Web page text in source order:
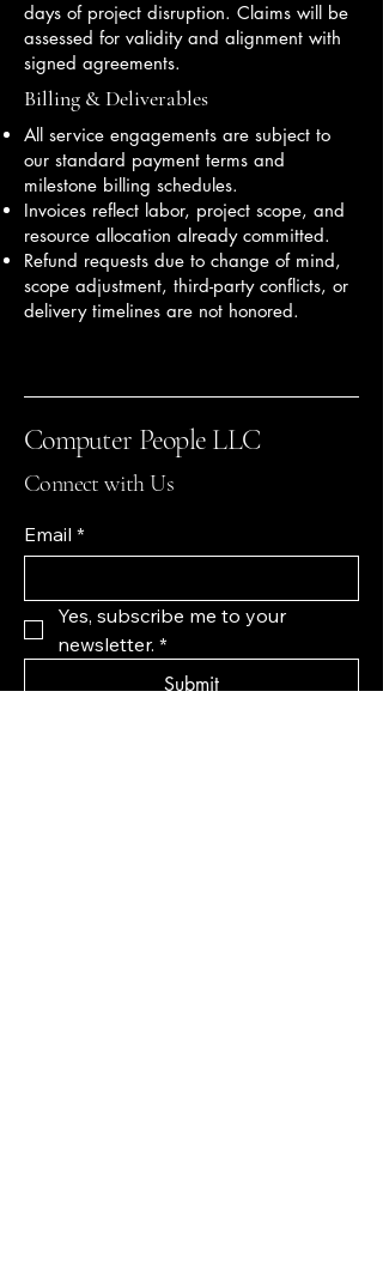
days of project disruption. Claims will be
assessed for validity and alignment with
signed agreements.
Billing & Deliverables
All service engagements are subject to
our standard payment terms and
milestone billing schedules.
Invoices reflect labor, project scope, and
resource allocation already committed.
Refund requests due to change of mind,
scope adjustment, third-party conflicts, or
delivery timelines are not honored.
Computer People LLC
Connect with Us
Email *
Yes, subscribe me to your
newsletter. *
Submit